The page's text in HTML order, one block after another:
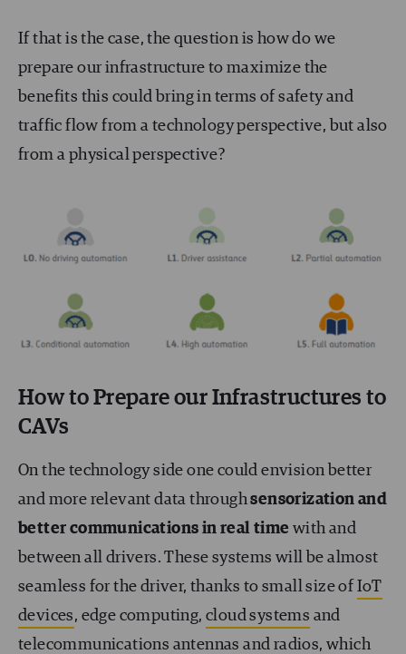
If that is the case, the question is how do we
prepare our infrastructure to maximize the
benefits this could bring in terms of safety and
traffic flow from a technology perspective, but also
from a physical perspective?
How to Prepare our Infrastructures to
CAVs
On the technology side one could envision better
and more relevant data throughsensorization and
better communications in real time with and
between all drivers. These systems will be almost
seamless for the driver, thanks to small size of IoT
devices, edge computing,cloud systems and
telecommunications antennas and radios, which